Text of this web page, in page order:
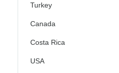
Turkey
Canada
Costa Rica
USA